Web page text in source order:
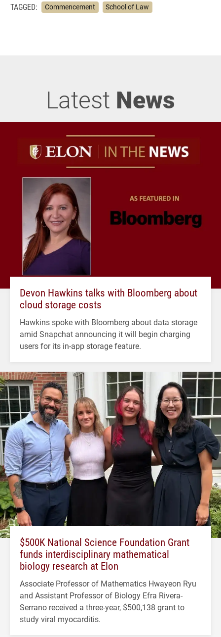
TAGGED: Commencement School of Law
Latest News
Devon Hawkins talks with Bloomberg about
cloud storage costs
Hawkins spoke with Bloomberg about data storage
amid Snapchat announcing it will begin charging
users for its in-app storage feature.
$500K National Science Foundation Grant
funds interdisciplinary mathematical
biology research at Elon
Associate Professor of Mathematics Hwayeon Ryu
and Assistant Professor of Biology Efra Rivera-
Serrano received a three-year, $500,138 grant to
study viral myocarditis.